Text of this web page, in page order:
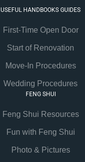
USEFUL HANDBOOKS GUIDES
First-Time Open Door
Start of Renovation
Move-In Procedures
Wedding Procedures
FENG SHUI
Feng Shui Resources
Fun with Feng Shui
Photo & Pictures